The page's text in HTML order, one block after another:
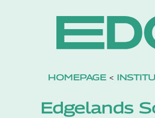
HOMEPAGE <
Edgelands